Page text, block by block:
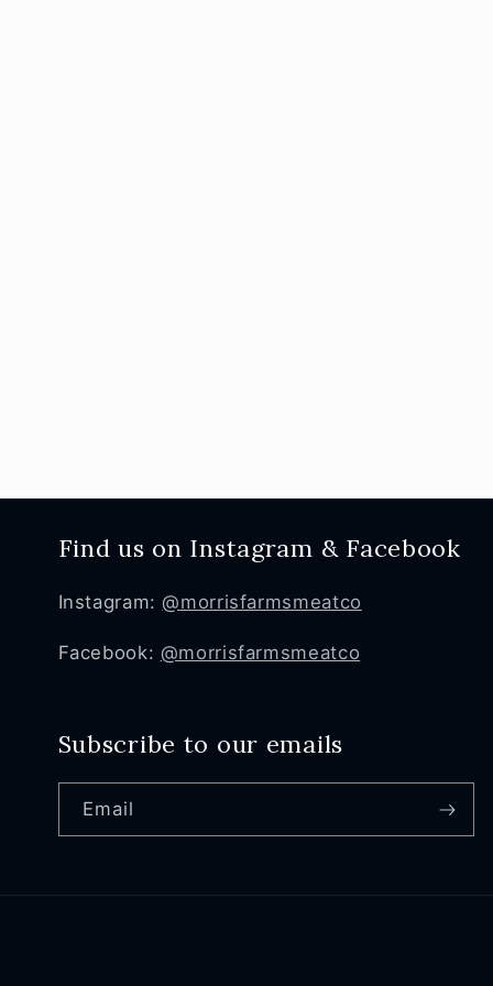
Find us on Instagram & Facebook
Instagram:@morrisfarmsmeatco
Facebook: @morrisfarmsmeatco
Subscribe to our emails
Email